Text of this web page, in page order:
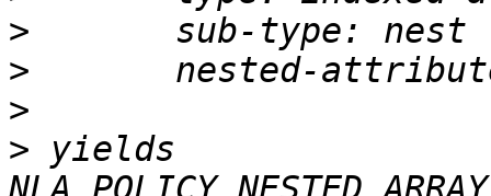
>
>
>
> yields